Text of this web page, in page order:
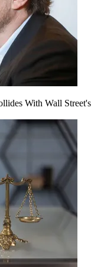
With Wall Street's